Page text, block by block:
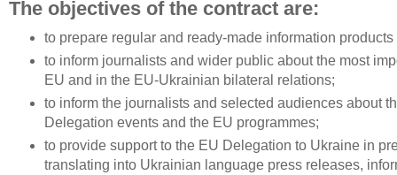
The objectives of the contract are:
to prepare regular and ready-made information
to inform journalists and wider public about the most
EU and in the EU-Ukrainian bilateral relations;
to inform the journalists and selected audiences about
Delegation events and the EU programmes;
to provide support to the EU Delegation to Ukraine in
translating into Ukrainian language press releases,